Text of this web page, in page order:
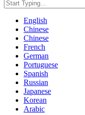
English
Chinese
Chinese
French
German
Portuguese
Spanish
Russian
Japanese
Korean
Arabic